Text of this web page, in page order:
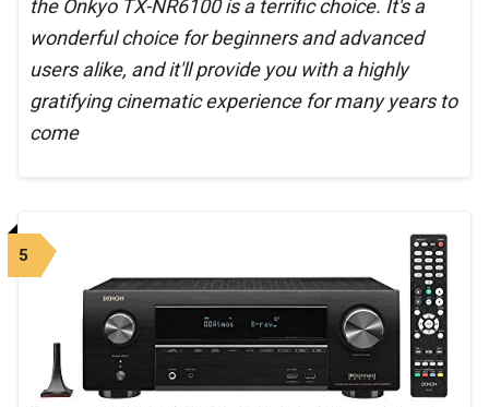
the Onkyo TX-NR6100 is a terrific choice. It's a
wonderful choice for beginners and advanced
users alike, and it'll provide you with a highly
gratifying cinematic experience for many years to
come
5